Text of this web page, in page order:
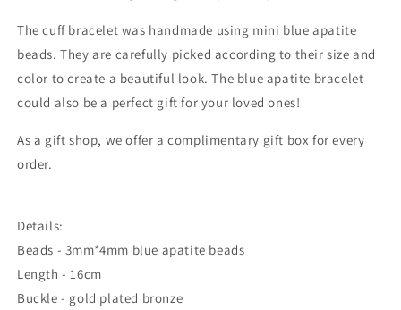
The cuff bracelet was handmade using mini blue apatite
beads. They are carefully picked according to their size and
color to create a beautiful look. The blue apatite bracelet
could also be a perfect gift for your loved ones!
As a gift shop, we offer a complimentary gift box for every
order.
Details:
Beads - 3mm*4mm blue apatite beads
Length - 16cm
Buckle - gold plated bronze